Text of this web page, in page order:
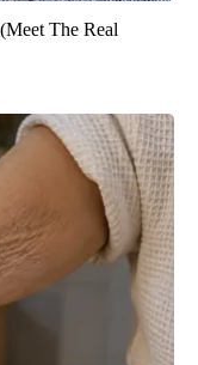
The Real